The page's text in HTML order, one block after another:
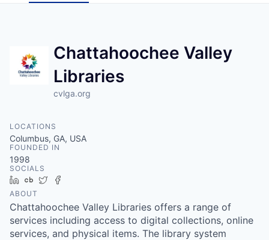
Chattahoochee Valley
Libraries
cvlga.org
LOCATIONS
Columbus, GA, USA
FOUNDED IN
1998
SOCIALS
LinkedIn
Crunchbase
Twitter
ABOUT
Chattahoochee Valley Libraries offers a range of
services including access to digital collections, online
services, and physical items. The library system